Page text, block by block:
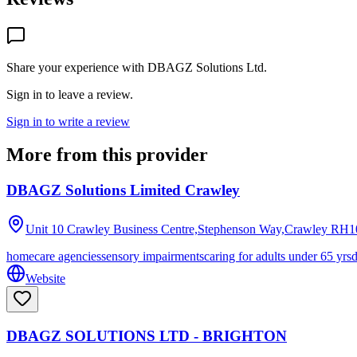
Share your experience with DBAGZ Solutions Ltd.
Sign in to leave a review.
Sign in to write a review
More from this provider
DBAGZ Solutions Limited Crawley
Unit 10 Crawley Business Centre,Stephenson Way,Crawley
homecare agenciessensory impairmentscaring for adults under 65 yrs
Website
DBAGZ SOLUTIONS LTD - BRIGHTON